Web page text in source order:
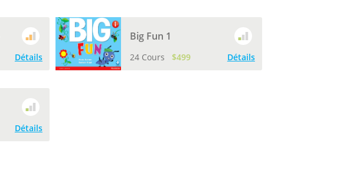
Détails
Big Fun 1
24 Cours $499 Détails
Détails